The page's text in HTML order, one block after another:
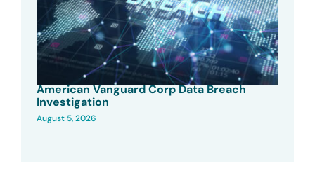
American Vanguard Corp Data Breach
Investigation
August 5, 2026